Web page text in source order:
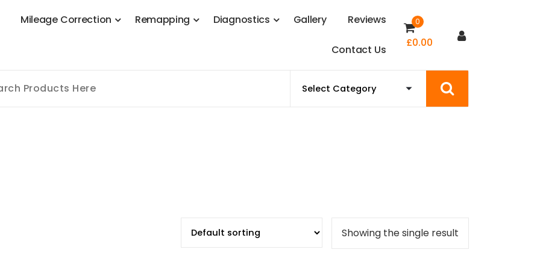
Mileage Correction Remapping Diagnostics Gallery Reviews
Contact Us
0
£0.00
Showing the single result